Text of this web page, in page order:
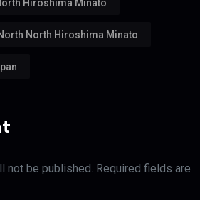
Hiroshima Minato
North Hiroshima Minato
not be published. Required fields are